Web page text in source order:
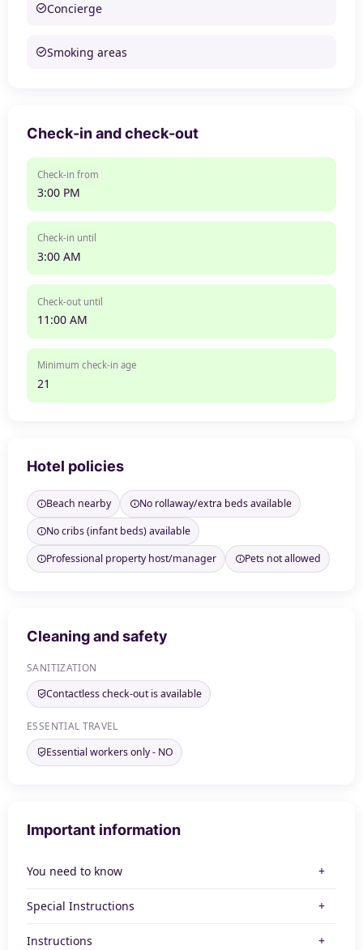
Concierge
Smoking areas
Check-in and check-out
Check-in from
3:00 PM
Check-in until
3:00 AM
Check-out until
11:00 AM
Minimum check-in age
21
Hotel policies
Beach nearby
No rollaway/extra beds available
No cribs (infant beds) available
Professional property host/manager
Pets not allowed
Cleaning and safety
SANITIZATION
Contactless check-out is available
ESSENTIAL TRAVEL
Essential workers only - NO
Important information
You need to know
Special Instructions
Instructions